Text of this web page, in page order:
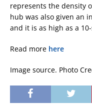
represents the density
hub was also given an
and it is as high as a
Read more here
Image source. Photo